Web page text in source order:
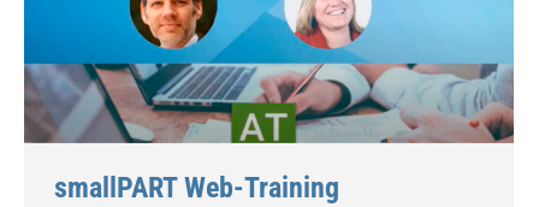
smallPART Web-Training